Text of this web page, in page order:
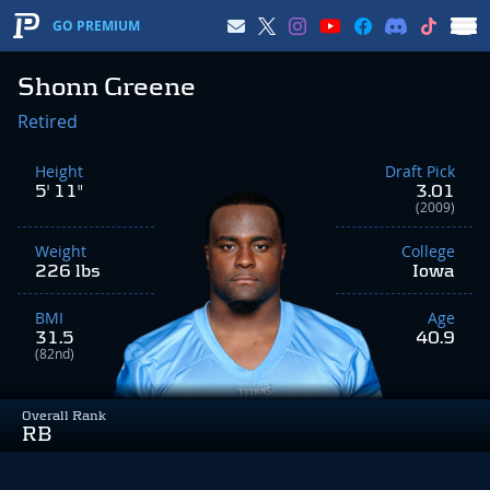
GO PREMIUM
Shonn Greene
Overall Rank
RB
Retired
Height
5' 11"
Weight
226 lbs
BMI
31.5
(82nd)
Draft Pick
3.01
(2009)
College
Iowa
Age
40.9